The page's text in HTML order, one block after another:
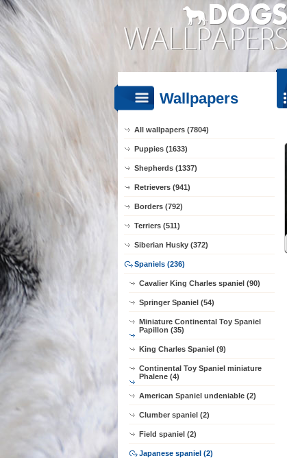
Wallpapers
All wallpapers (7804)
Puppies (1633)
Shepherds (1337)
Retrievers (941)
Borders (792)
Terriers (511)
Siberian Husky (372)
Spaniels (236)
Cavalier King Charles spaniel (90)
Springer Spaniel (54)
Miniature Continental Toy Spaniel
Papillon (35)
King Charles Spaniel (9)
Continental Toy Spaniel miniature
Phalene (4)
American Spaniel undeniable (2)
Clumber spaniel (2)
Field spaniel (2)
Japanese spaniel (2)